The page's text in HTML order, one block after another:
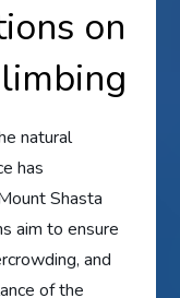
on
natural
has
Shasta
aim to ensure
and
of the